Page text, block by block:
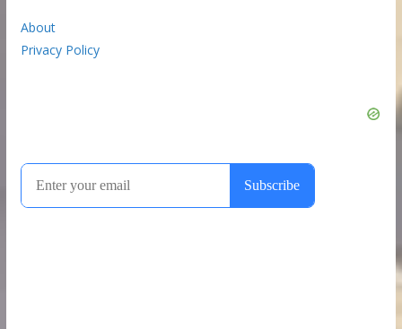
About
Privacy Policy